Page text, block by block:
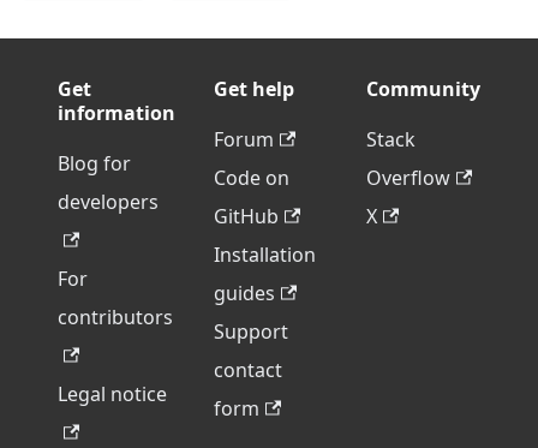
Get
information
Blog for
developers
For
contributors
Legal notice
Get help
Forum
Code on
GitHub
Installation
guides
Support
contact
form
Community
Stack
Overflow
X